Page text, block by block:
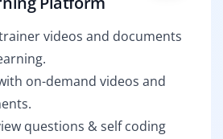
videos and documents
on-demand videos and
questions & self coding